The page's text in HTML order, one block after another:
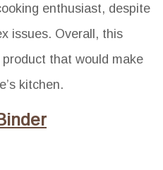
enthusiast, despite
issues. Overall, this
that would make
kitchen.